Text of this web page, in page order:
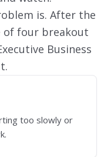
is. After the
of four breakout
Business
too slowly or